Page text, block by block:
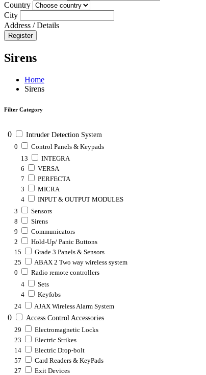
Country
City
Address / Details
Register
Sirens
Home
Sirens
Filter Category
0
Intruder Detection System
0
Control Panels & Keypads
13
INTEGRA
6
VERSA
7
PERFECTA
3
MICRA
4
INPUT & OUTPUT MODULES
3
Sensors
8
Sirens
9
Communicators
2
Hold-Up/ Panic Buttons
15
Grade 3 Panels & Sensors
25
ABAX 2 Two way wireless system
0
Radio remote controllers
4
Sets
4
Keyfobs
24
AJAX Wireless Alarm System
0
Access Control Accessories
29
Electromagnetic Locks
23
Electric Strikes
14
Electric Drop-bolt
57
Card Readers & KeyPads
27
Exit Devices